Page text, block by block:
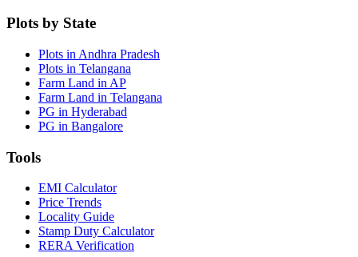
Plots by State
Plots in Andhra Pradesh
Plots in Telangana
Farm Land in AP
Farm Land in Telangana
PG in Hyderabad
PG in Bangalore
Tools
EMI Calculator
Price Trends
Locality Guide
Stamp Duty Calculator
RERA Verification